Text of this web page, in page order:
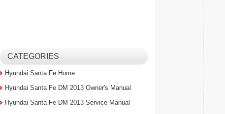
CATEGORIES
Hyundai Santa Fe Home
Hyundai Santa Fe DM 2013 Owner's Manual
Hyundai Santa Fe DM 2013 Service Manual